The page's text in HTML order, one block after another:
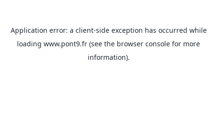
Application error: a client-side exception has occurred while
loading www.pont9.fr (see the browser console for more
information).